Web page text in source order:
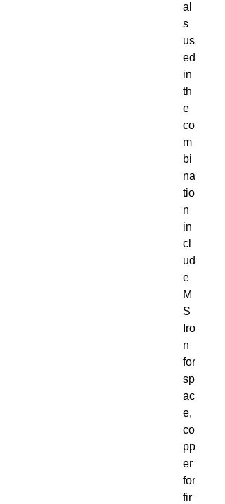
al
s
us
ed
in
th
e
co
m
bi
na
tio
n
in
cl
ud
e
M
S
Iro
n
for
sp
ac
e,
co
pp
er
for
fir